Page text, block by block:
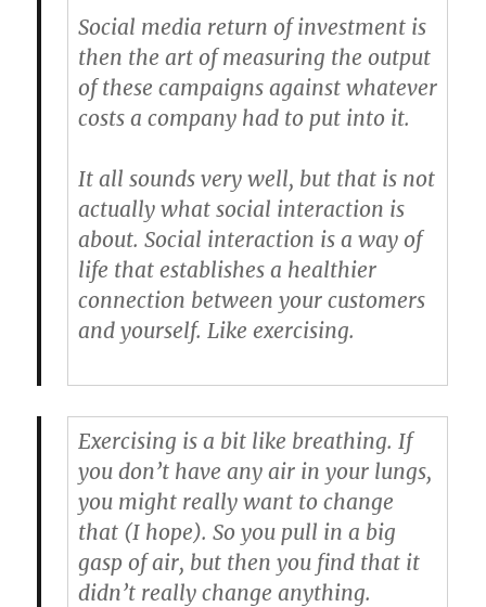
Social media return of investment is
then the art of measuring the output
of these campaigns against whatever
costs a company had to put into it.
It all sounds very well, but that is not
actually what social interaction is
about. Social interaction is a way of
life that establishes a healthier
connection between your customers
and yourself. Like exercising.
Exercising is a bit like breathing. If
you don’t have any air in your lungs,
you might really want to change
that (I hope). So you pull in a big
gasp of air, but then you find that it
didn’t really change anything.